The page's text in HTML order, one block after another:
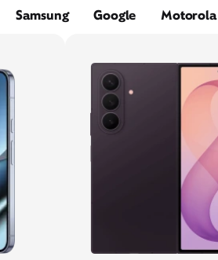
Samsung Google Motorola